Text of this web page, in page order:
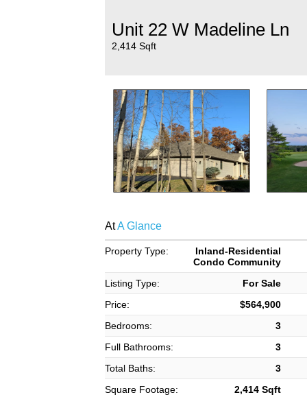
Unit 22 W Madeline Ln
2,414 Sqft
AtA Glance
Property Type:
Inland-Residential
Condo Community
Listing Type:
For Sale
Price:
$564,900
Bedrooms:
3
Full Bathrooms:
3
Total Baths:
3
Square Footage:
2,414 Sqft